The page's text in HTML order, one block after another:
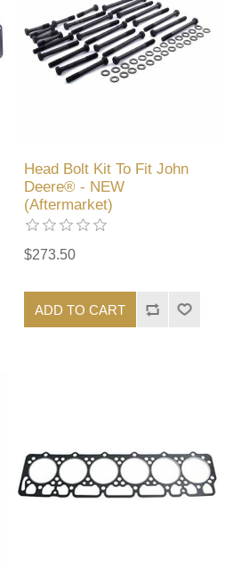
Head Bolt Kit To Fit John
Deere® - NEW
(Aftermarket)
$273.50
ADD TO CART